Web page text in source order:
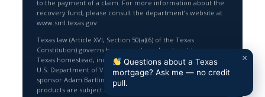
to the payment of a claim. For more information about the
recovery fund, please consult the department’s website at
www.sml.texas.gov.
Texas law (Article XVI, Section 50(a)(6) of the Texas
Constitution) governs home equity and cash-out loans on a
Texas homestead, including an 80% loan-to-value limit. The
U.S. Department of Veterans Affairs does not endorse or
sponsor Adam Bartling or Texas Lending Pro, Inc; VA loan
products are subject to VA eligibility and guidelines.
×
Questions about a Texas
mortgage? Ask me — no credit
pull.